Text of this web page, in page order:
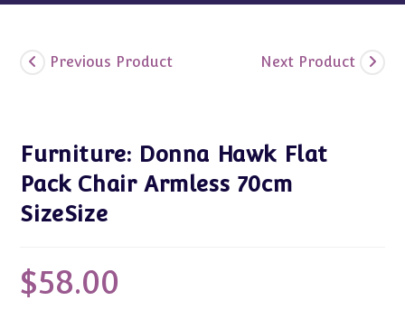
Previous Product Next Product
Furniture: Donna Hawk Flat
Pack Chair Armless 70cm
SizeSize
$58.00